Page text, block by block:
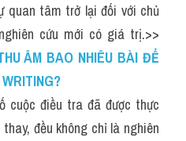
quan tâm trở lại đối với chủ
cứu mới có giá trị.>>
ÂM BAO NHIÊU BÀI ĐỂ
cuộc điều tra đã được thực
đều không chỉ là nghiên